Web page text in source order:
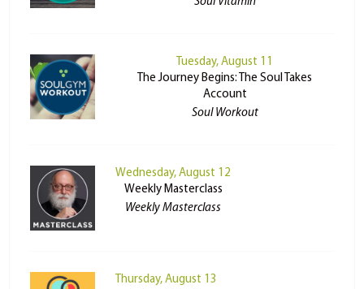
Tuesday, August 11
The Journey Begins: The Soul Takes
Account
Soul Workout
Wednesday, August 12
Weekly Masterclass
Weekly Masterclass
Thursday, August 13